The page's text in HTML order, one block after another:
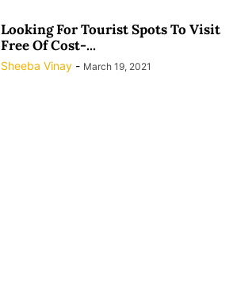
Looking For Tourist Spots To Visit
Free Of Cost-...
Sheeba Vinay - March 19, 2021